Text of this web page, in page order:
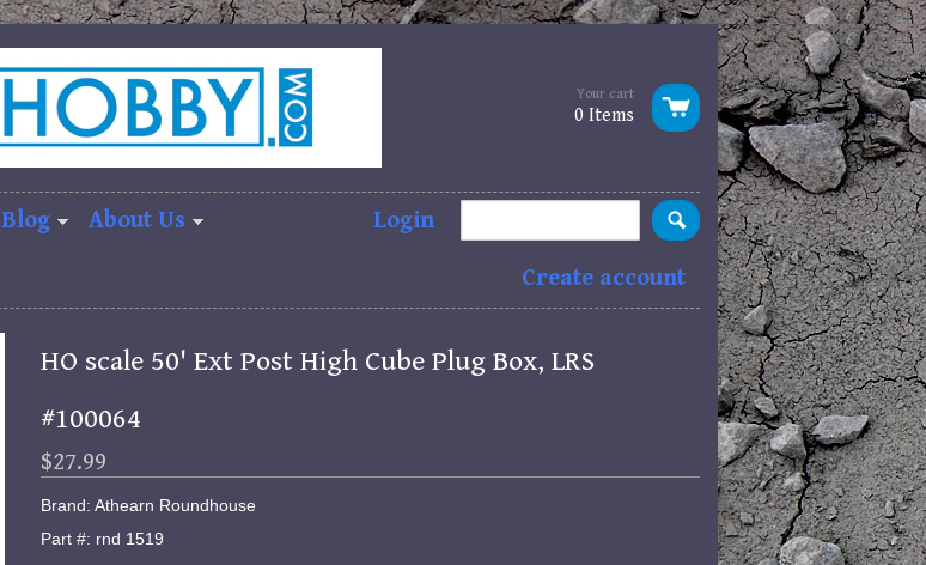
Your cart
0 Items
Blog About Us Login
Create account
HO scale 50' Ext Post High Cube Plug Box, LRS
#100064
$27.99
Brand: Athearn Roundhouse
Part #: rnd 1519